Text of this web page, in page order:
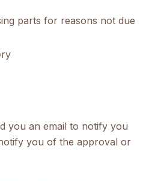
parts for reasons not due
you an email to notify you
you of the approval or